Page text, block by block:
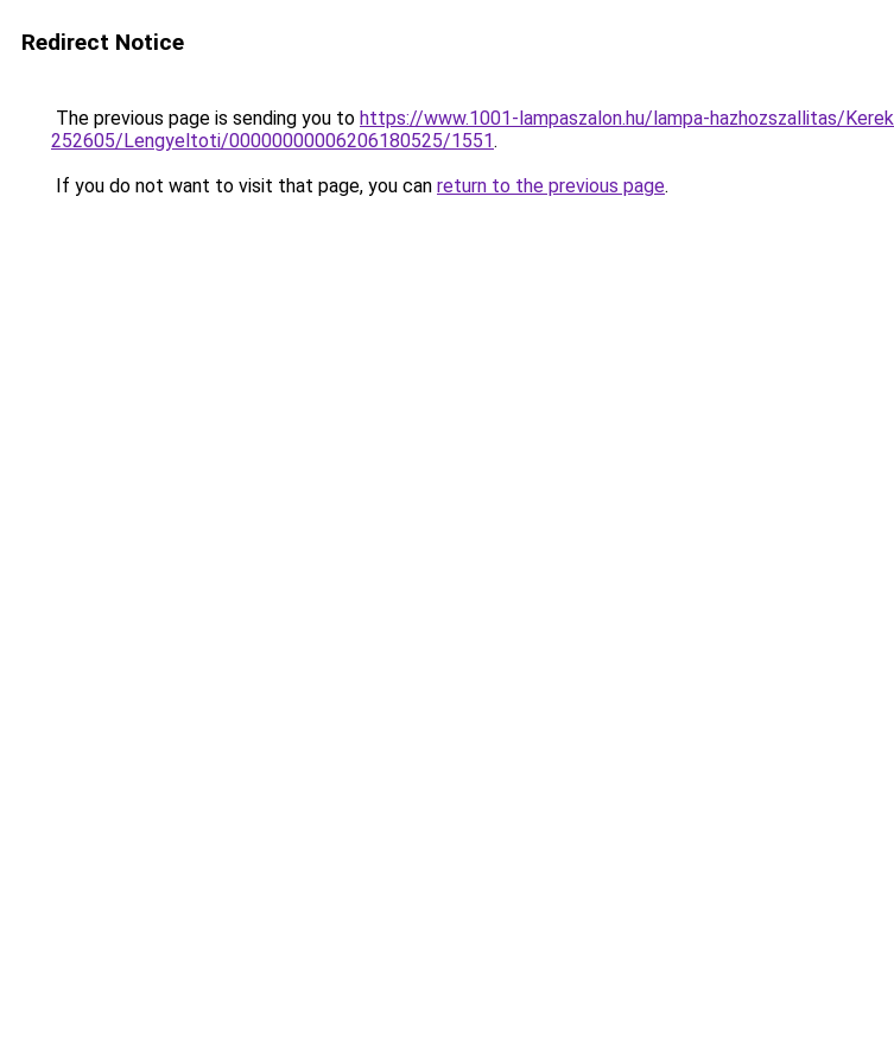
Redirect Notice
The previous page is sending you to https://www.1001-lampaszalon.hu/lampa-hazhozszallitas/
252605/Lengyeltoti/00000000006206180525/1551.
If you do not want to visit that page, you can return to the previous page.